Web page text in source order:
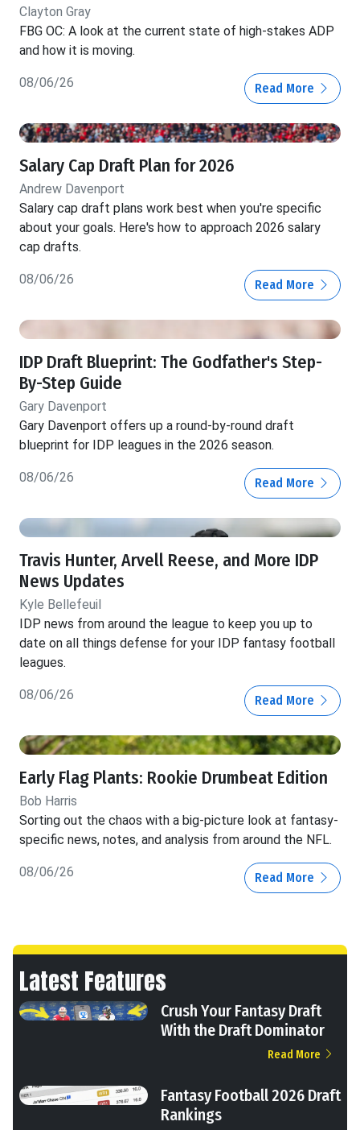
Clayton Gray
FBG OC: A look at the current state of high-stakes ADP
and how it is moving.
08/06/26 Read More
Salary Cap Draft Plan for 2026
Andrew Davenport
Salary cap draft plans work best when you're specific
about your goals. Here's how to approach 2026 salary
cap drafts.
08/06/26 Read More
IDP Draft Blueprint: The Godfather's Step-
By-Step Guide
Gary Davenport
Gary Davenport offers up a round-by-round draft
blueprint for IDP leagues in the 2026 season.
08/06/26 Read More
Travis Hunter, Arvell Reese, and More IDP
News Updates
Kyle Bellefeuil
IDP news from around the league to keep you up to
date on all things defense for your IDP fantasy football
leagues.
08/06/26 Read More
Early Flag Plants: Rookie Drumbeat Edition
Bob Harris
Sorting out the chaos with a big-picture look at fantasy-
specific news, notes, and analysis from around the NFL.
08/06/26 Read More
Latest Features
Crush Your Fantasy Draft
With the Draft Dominator
Read More
Fantasy Football 2026 Draft
Rankings